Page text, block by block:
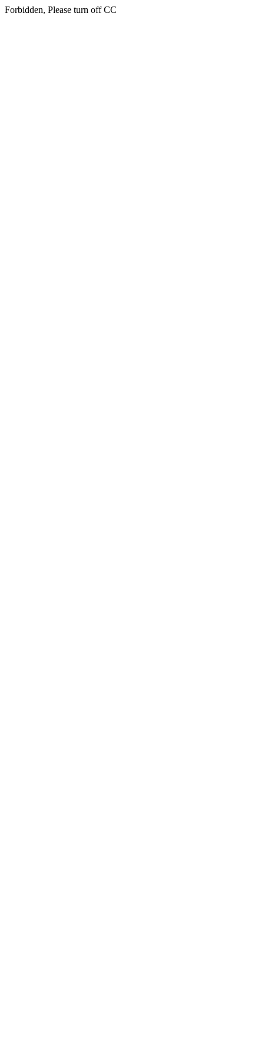
Forbidden, Please turn off CC